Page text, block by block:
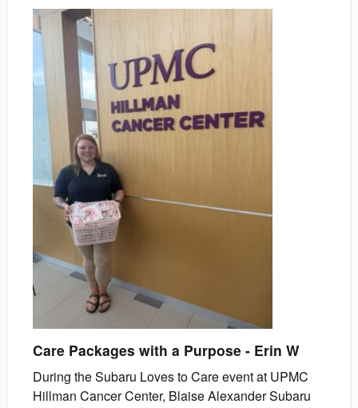
Care Packages with a Purpose - Erin W
During the Subaru Loves to Care event at UPMC
Hillman Cancer Center, Blaise Alexander Subaru